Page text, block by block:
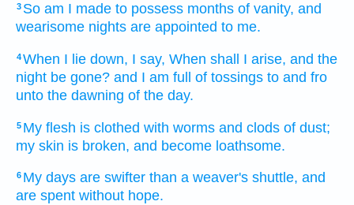
3 So am I made to possess months of vanity, and
wearisome nights are appointed to me.
4When I lie down, I say, When shall I arise, and the
night be gone? and I am full of tossings to and fro
unto the dawning of the day.
5 My flesh is clothed with worms and clods of dust;
my skin is broken, and become loathsome.
6 My days are swifter than a weaver's shuttle, and
are spent without hope.